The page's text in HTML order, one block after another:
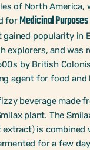
of North America,
for Medicinal Purposes
gained popularity in
explorers, and was
by British
agent for food and
beverage made
plant. The
extract) is combined
for a few